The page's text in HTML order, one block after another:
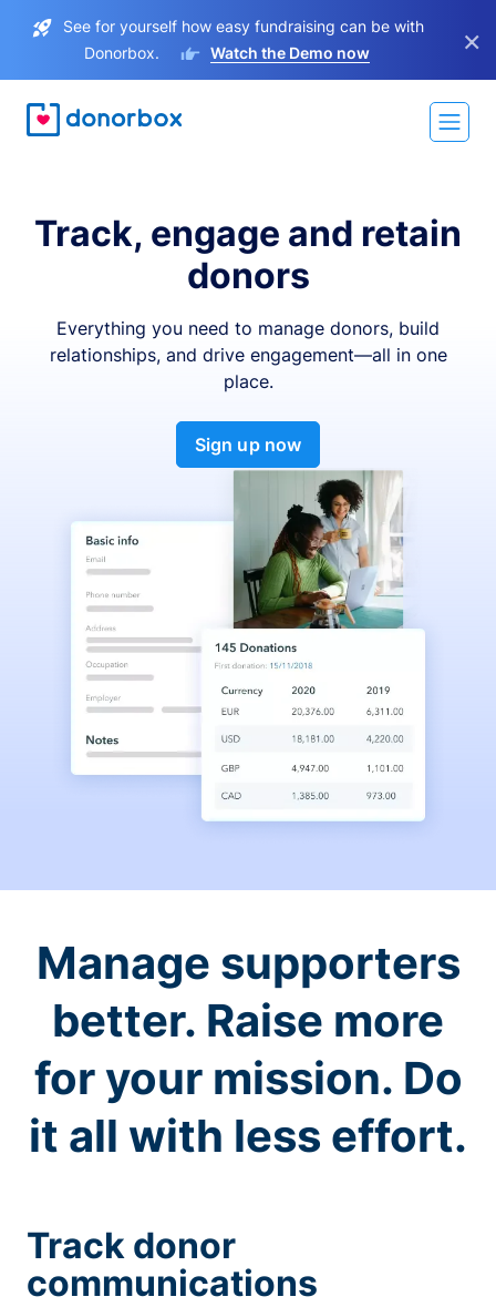
See for yourself how easy fundraising can be with
Donorbox.
Watch the Demo now ×
Track, engage and retain
donors
Everything you need to manage donors, build
relationships, and drive engagement—all in one
place.
Sign up now
Manage supporters
better. Raise more
for your mission. Do
it all with less effort.
Track donor
communications